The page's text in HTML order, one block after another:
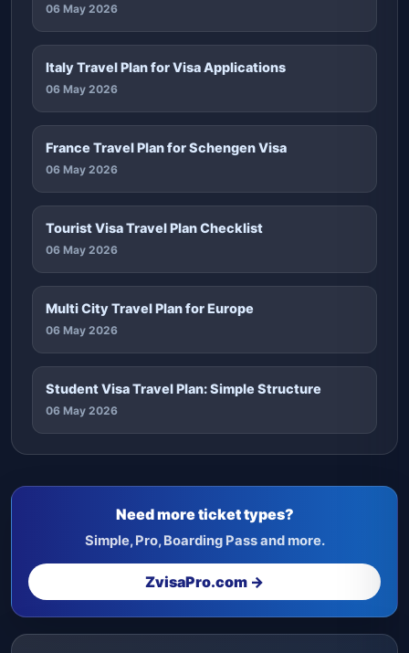
06 May 2026
Italy Travel Plan for Visa Applications
06 May 2026
France Travel Plan for Schengen Visa
06 May 2026
Tourist Visa Travel Plan Checklist
06 May 2026
Multi City Travel Plan for Europe
06 May 2026
Student Visa Travel Plan: Simple Structure
06 May 2026
Need more ticket types?
Simple, Pro, Boarding Pass and more.
ZvisaPro.com →